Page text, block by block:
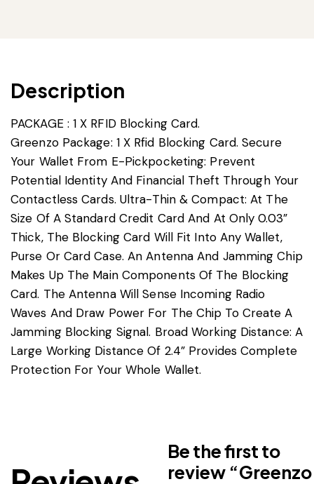
Description
PACKAGE : 1 X RFID Blocking Card.
Greenzo Package: 1 X Rfid Blocking Card. Secure
Your Wallet From E-Pickpocketing: Prevent
Potential Identity And Financial Theft Through Your
Contactless Cards. Ultra-Thin & Compact: At The
Size Of A Standard Credit Card And At Only 0.03”
Thick, The Blocking Card Will Fit Into Any Wallet,
Purse Or Card Case. An Antenna And Jamming Chip
Makes Up The Main Components Of The Blocking
Card. The Antenna Will Sense Incoming Radio
Waves And Draw Power For The Chip To Create A
Jamming Blocking Signal. Broad Working Distance: A
Large Working Distance Of 2.4” Provides Complete
Protection For Your Whole Wallet.
Be the first to
review “Greenzo